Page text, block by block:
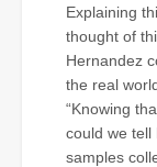
Explaining
thought of
Hernandez
the real
“Knowing
could we tell
samples